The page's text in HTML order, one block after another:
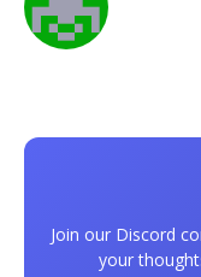
Join our Discord
your